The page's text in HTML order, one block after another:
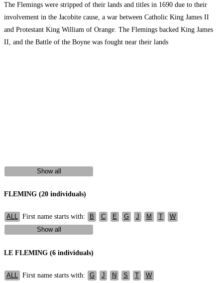
The Flemings were stripped of their lands and titles in 1690 due to their
involvement in the Jacobite cause, a war between Catholic King James II
and Protestant King William of Orange. The Flemings backed King James
II, and the Battle of the Boyne was fought near their lands
Show all
FLEMING (20 individuals)
ALL First name starts with: B C E G J M
W
Show all
LE FLEMING (6 individuals)
ALL First name starts with: G J N S
W